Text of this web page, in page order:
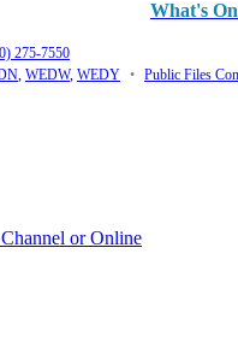
What's
275-7550
, WEDW, WEDY • Public Files
or Online